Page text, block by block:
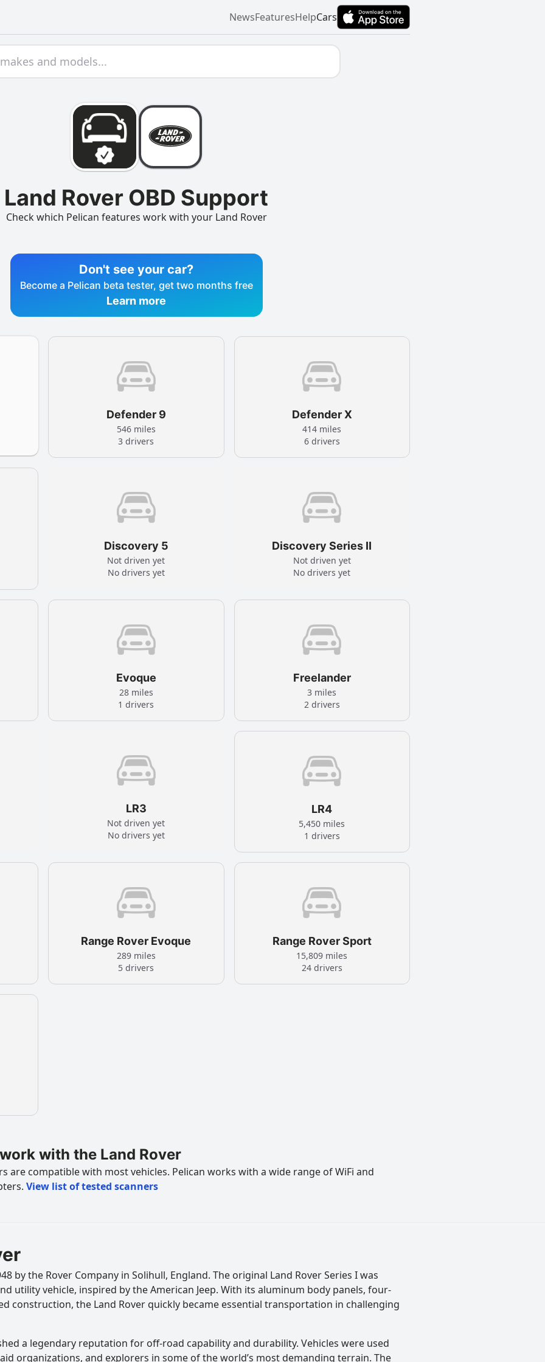
NewsFeaturesHelpCars
Land Rover OBD Support
Check which Pelican features work with your Land Rover
Don't see your car?
Become a Pelican beta tester, get two months free
Learn more
Defender 9
546 miles
3 drivers
Defender X
414 miles
6 drivers
Discovery 5
Not driven yet
No drivers yet
Discovery Series II
Not driven yet
No drivers yet
Evoque
28 miles
1 drivers
Freelander
3 miles
2 drivers
LR3
Not driven yet
No drivers yet
LR4
5,450 miles
1 drivers
Range Rover Evoque
289 miles
5 drivers
Range Rover Sport
15,809 miles
24 drivers
with the Land Rover
are compatible with most vehicles. Pelican works with a wide range of WiFi and
View list of tested scanners
by the Rover Company in Solihull, England. The original Land Rover Series I was
utility vehicle, inspired by the American Jeep. With its aluminum body panels, four-
construction, the Land Rover quickly became essential transportation in challenging
a legendary reputation for off-road capability and durability. Vehicles were used
organizations, and explorers in some of the world’s most demanding terrain. The